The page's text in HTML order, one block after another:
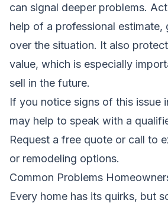
can signal deeper problems.
help of a professional estimate,
over the situation. It also
value, which is especially
sell in the future.
If you notice signs of this issue
may help to speak with a
Request a free quote or call to
or remodeling options.
Common Problems
Every home has its quirks, but